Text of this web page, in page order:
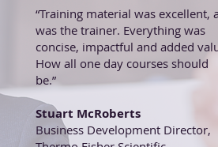
“Training material was excellent,
was the trainer. Everything was
concise, impactful and added
How all one day courses should
be.”
Stuart McRoberts
Business Development Director,